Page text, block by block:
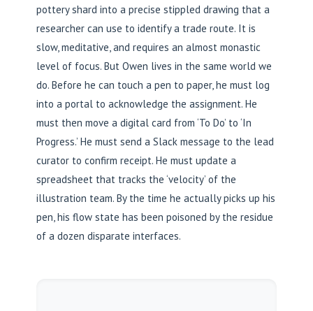
pottery shard into a precise stippled drawing that a
researcher can use to identify a trade route. It is
slow, meditative, and requires an almost monastic
level of focus. But Owen lives in the same world we
do. Before he can touch a pen to paper, he must log
into a portal to acknowledge the assignment. He
must then move a digital card from ‘To Do’ to ‘In
Progress.’ He must send a Slack message to the lead
curator to confirm receipt. He must update a
spreadsheet that tracks the ‘velocity’ of the
illustration team. By the time he actually picks up his
pen, his flow state has been poisoned by the residue
of a dozen disparate interfaces.